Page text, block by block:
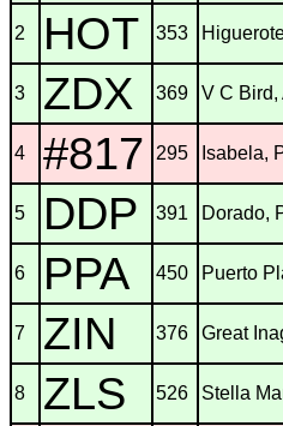
2 HOT 353
3 ZDX 369 V C Bird,
4 #817 295 Isabela,
5 DDP 391 Dorado,
6 PPA 450 Puerto
7 ZIN 376 Great
8 ZLS 526 Stella